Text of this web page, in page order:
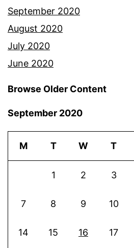
September 2020
August 2020
July 2020
June 2020
Browse Older Content
September 2020
M T W T
1 2 3
7 8 9 10
14 15 16 17